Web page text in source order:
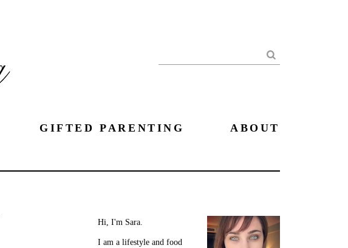
Search
GIFTED PARENTING ABOUT
Hi, I'm Sara.
I am a lifestyle and food